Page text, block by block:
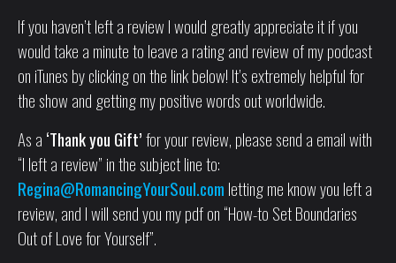
If you haven’t left a review I would greatly appreciate it if you
would take a minute to leave a rating and review of my podcast
on iTunes by clicking on the link below! It’s extremely helpful for
the show and getting my positive words out worldwide.
As a ‘Thank you Gift’for your review, please send a email with
“I left a review” in the subject line to:
Regina@RomancingYourSoul.com letting me know you left a
review, and I will send you my pdf on “How-to Set Boundaries
Out of Love for Yourself”.